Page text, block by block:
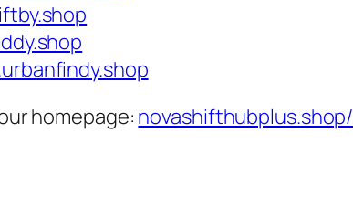
homepage: novashifthubplus.shop/